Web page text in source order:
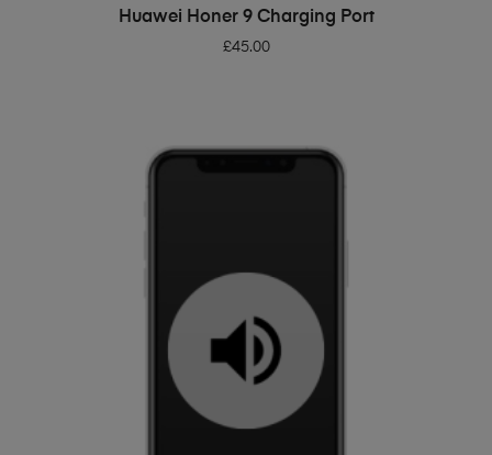
ADD TO BASKET
Huawei Honer 9 Charging Port
£45.00